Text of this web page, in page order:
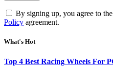
By signing up, you agree to
Policy agreement.
What's Hot
Top 4 Best Racing Wheels For